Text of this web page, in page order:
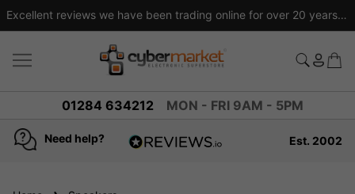
Excellent reviews we have been trading online for over 20 years
01284 634212 MON - FRI 9AM - 5PM
Need help? Est. 2002